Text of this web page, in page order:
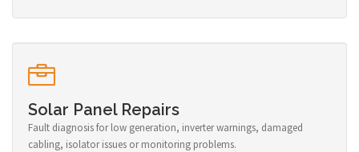
Solar Panel Repairs
Fault diagnosis for low generation, inverter warnings, damaged
cabling, isolator issues or monitoring problems.